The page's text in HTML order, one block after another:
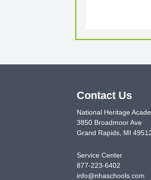
Contact Us
National Heritage
3850 Broadmoor Ave
Grand Rapids, MI
Service Center
877-223-6402
info@nhaschools.com